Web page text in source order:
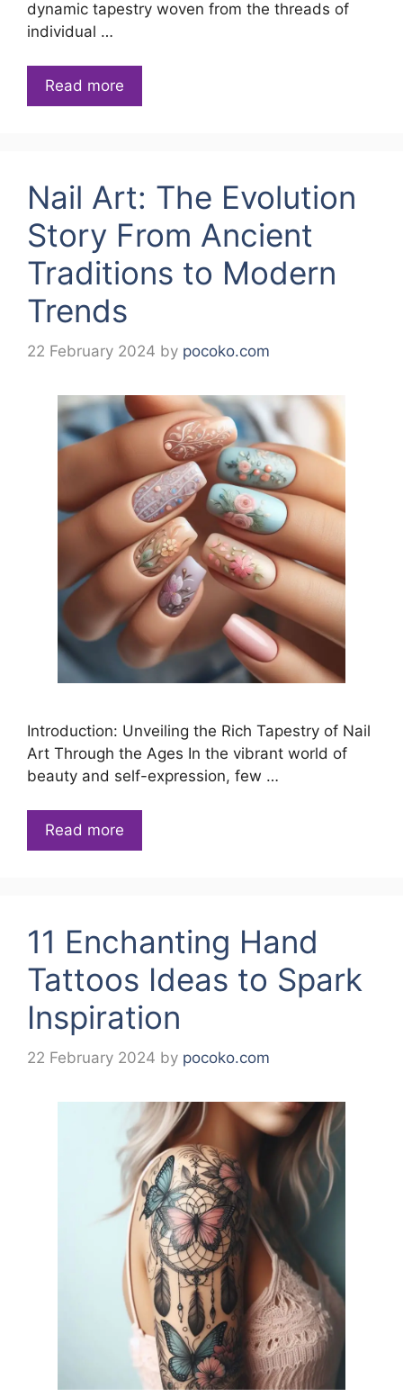
dynamic tapestry woven from the threads of
individual …
Read more
Nail Art: The Evolution
Story From Ancient
Traditions to Modern
Trends
22 February 2024 by pocoko.com
Introduction: Unveiling the Rich Tapestry of Nail
Art Through the Ages In the vibrant world of
beauty and self-expression, few …
Read more
11 Enchanting Hand
Tattoos Ideas to Spark
Inspiration
22 February 2024 by pocoko.com